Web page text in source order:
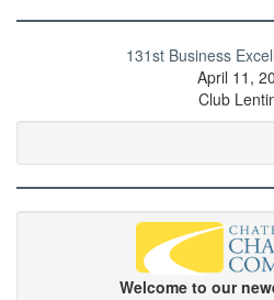
131st Business
April 11,
Club
Welcome to our